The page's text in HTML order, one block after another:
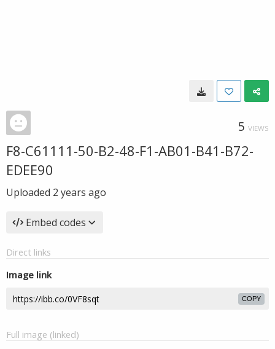
5 VIEWS
F8-C61111-50-B2-48-F1-AB01-B41-B72-
EDEE90
Uploaded 2 years ago
Embed codes
Direct links
Image link
COPY
Full image (linked)